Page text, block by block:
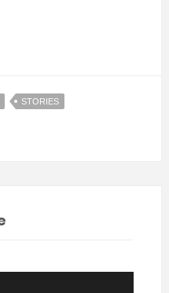
STORIES